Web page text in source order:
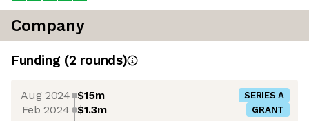
Company
Funding (2 rounds)
Aug 2024 $15m SERIES A
Feb 2024 $1.3m GRANT